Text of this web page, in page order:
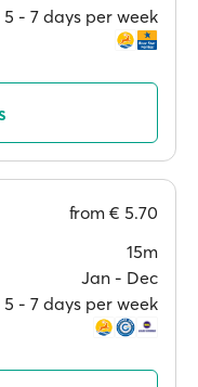
5 ‐ 7 days per week
from € 5.70
15m
Jan ‐ Dec
5 ‐ 7 days per week